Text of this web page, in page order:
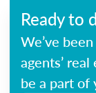
Ready to
We’ve
agents’
be a part of